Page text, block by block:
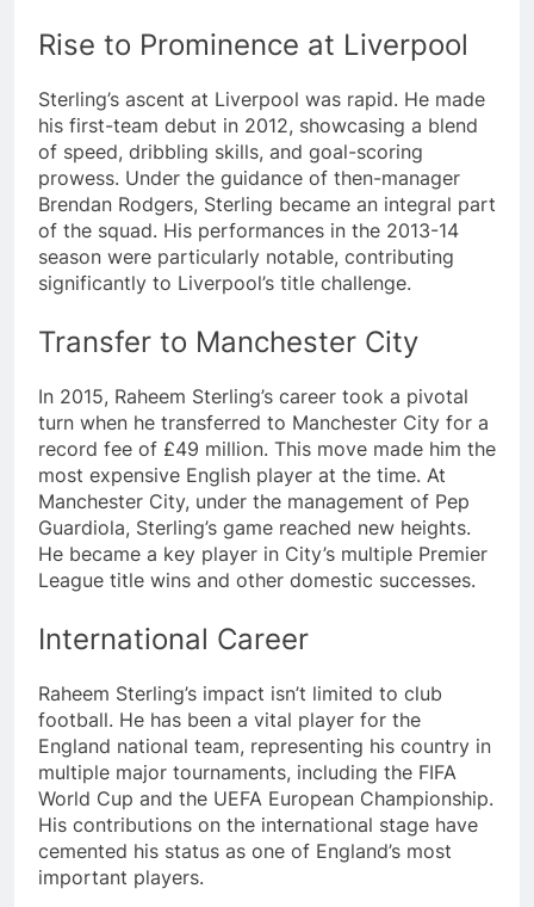
Rise to Prominence at Liverpool
Sterling’s ascent at Liverpool was rapid. He made
his first-team debut in 2012, showcasing a blend
of speed, dribbling skills, and goal-scoring
prowess. Under the guidance of then-manager
Brendan Rodgers, Sterling became an integral part
of the squad. His performances in the 2013-14
season were particularly notable, contributing
significantly to Liverpool’s title challenge.
Transfer to Manchester City
In 2015, Raheem Sterling’s career took a pivotal
turn when he transferred to Manchester City for a
record fee of £49 million. This move made him the
most expensive English player at the time. At
Manchester City, under the management of Pep
Guardiola, Sterling’s game reached new heights.
He became a key player in City’s multiple Premier
League title wins and other domestic successes.
International Career
Raheem Sterling’s impact isn’t limited to club
football. He has been a vital player for the
England national team, representing his country in
multiple major tournaments, including the FIFA
World Cup and the UEFA European Championship.
His contributions on the international stage have
cemented his status as one of England’s most
important players.